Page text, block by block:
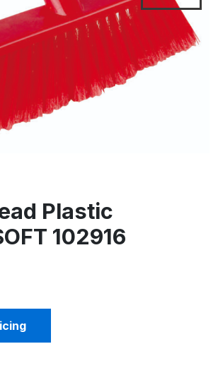
Plastic
102916